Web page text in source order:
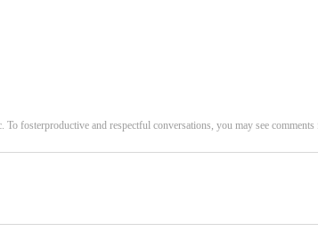
To fosterproductive and respectful conversations, you may see